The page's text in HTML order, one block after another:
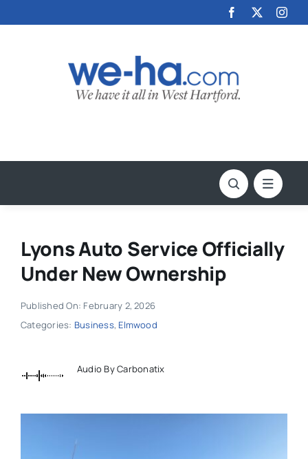
to
Lyons Auto Service Officially
Under New Ownership
Published On: February 2, 2026
Categories: Business, Elmwood
Audio By Carbonatix